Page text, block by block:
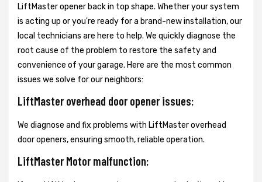
LiftMaster opener back in top shape. Whether your system
is acting up or you're ready for a brand-new installation, our
local technicians are here to help. We quickly diagnose the
root cause of the problem to restore the safety and
convenience of your garage. Here are the most common
issues we solve for our neighbors:
LiftMaster overhead door opener issues:
We diagnose and fix problems with LiftMaster overhead
door openers, ensuring smooth, reliable operation.
LiftMaster Motor malfunction: